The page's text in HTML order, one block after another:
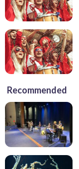
Recommended